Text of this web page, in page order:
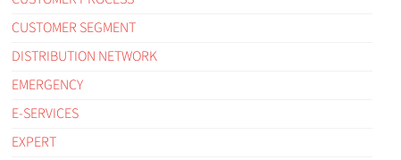
CUSTOMER SEGMENT
DISTRIBUTION NETWORK
EMERGENCY
E-SERVICES
EXPERT